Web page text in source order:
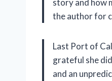
the author for
Last Port of
grateful she
and an